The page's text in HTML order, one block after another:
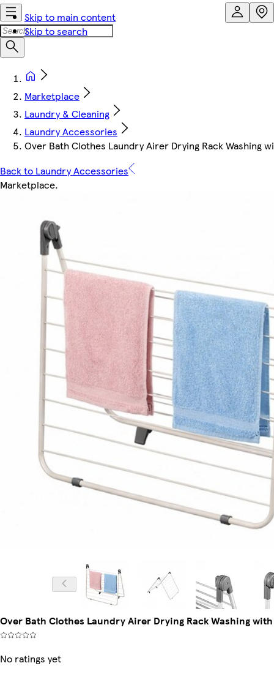
Skip to main content
Skip to search
Marketplace
Laundry & Cleaning
Laundry Accessories
Over Bath Clothes Laundry Airer Drying Rack Washing
Back to Laundry Accessories
Marketplace.
Over Bath Clothes Laundry Airer Drying Rack Washing
No ratings yet